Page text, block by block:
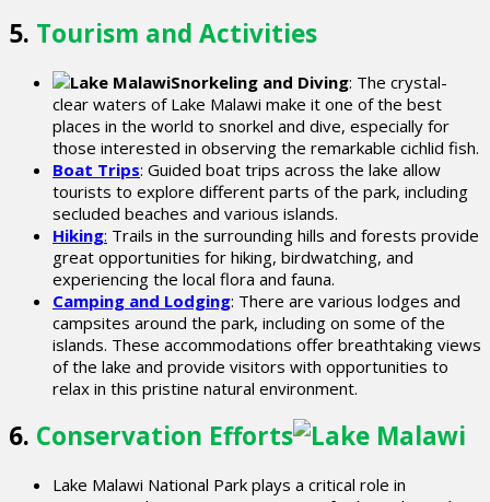
5. Tourism and Activities
Snorkeling and Diving: The crystal-
clear waters of Lake Malawi make it one of the best
places in the world to snorkel and dive, especially for
those interested in observing the remarkable cichlid fish.
Boat Trips: Guided boat trips across the lake allow
tourists to explore different parts of the park, including
secluded beaches and various islands.
Hiking: Trails in the surrounding hills and forests provide
great opportunities for hiking, birdwatching, and
experiencing the local flora and fauna.
Camping and Lodging: There are various lodges and
campsites around the park, including on some of the
islands. These accommodations offer breathtaking views
of the lake and provide visitors with opportunities to
relax in this pristine natural environment.
6. Conservation Efforts
Lake Malawi National Park plays a critical role in